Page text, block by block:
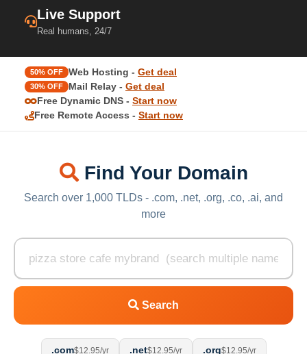
Live Support
Real humans, 24/7
50% OFF Web Hosting - Get deal
30% OFF Mail Relay - Get deal
Free Dynamic DNS - Start now
Free Remote Access - Start now
Find Your Domain
Search over 1,000 TLDs - .com, .net, .org, .co, .ai, and
more
Search
.com$12.95/yr .net$12.95/yr .org$12.95/yr